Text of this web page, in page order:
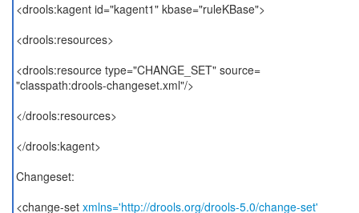
<drools:kagent id="kagent1" kbase="ruleKBase">
<drools:resources>
<drools:resource type="CHANGE_SET" source=
"classpath:drools-changeset.xml"/>
</drools:resources>
</drools:kagent>
Changeset:
<change-set xmlns='http://drools.org/drools-5.0/change-set'